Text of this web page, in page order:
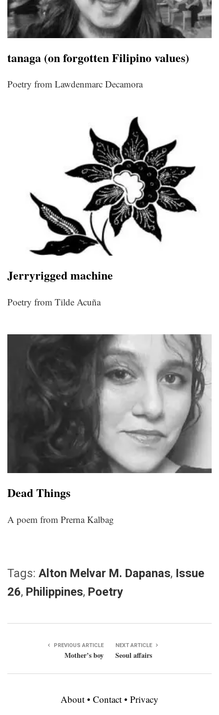
tanaga (on forgotten Filipino values)
Poetry from Lawdenmarc Decamora
Jerryrigged machine
Poetry from Tilde Acuña
Dead Things
A poem from Prerna Kalbag
Tags: Alton Melvar M. Dapanas, Issue
26, Philippines, Poetry
PREVIOUS ARTICLE
Mother’s boy
NEXT ARTICLE
Seoul affairs
About • Contact • Privacy